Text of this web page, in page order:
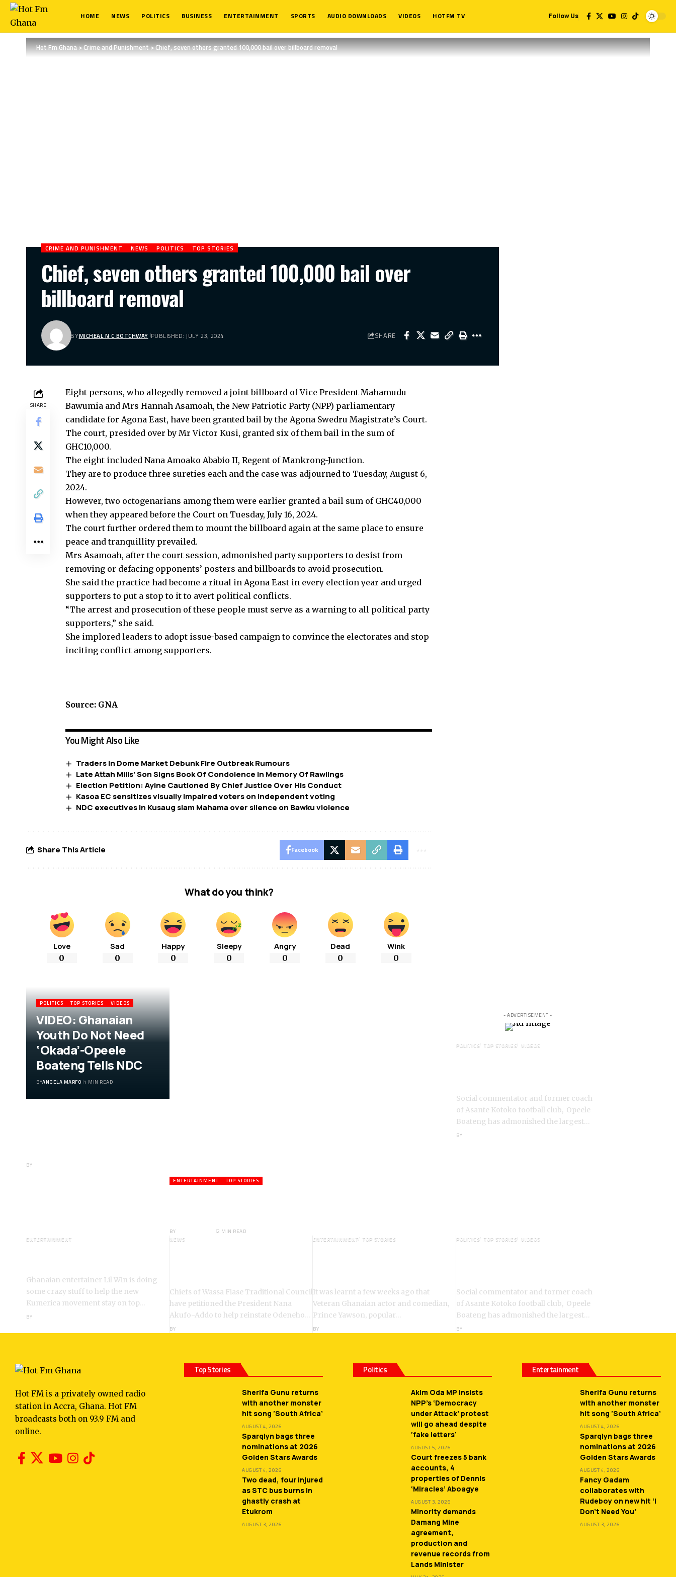
HOME NEWS POLITICS BUSINESS ENTERTAINMENT SPORTS AUDIO DOWNLOADS VIDEOS HOTFM TV Follow Us
Hot Fm Ghana>Crime and Punishment>Chief, seven others granted 100,000 bail over billboard removal
CRIME AND PUNISHMENT NEWS POLITICS TOP STORIES
Chief, seven others granted 100,000 bail over
billboard removal
BYMICHEAL N C BOTCHWAY PUBLISHED: JULY 23, 2024 SHARE
SHARE
Eight persons, who allegedly removed a joint billboard of Vice President Mahamudu
Bawumia and Mrs Hannah Asamoah, the New Patriotic Party (NPP) parliamentary
candidate for Agona East, have been granted bail by the Agona Swedru Magistrate’s Court.
The court, presided over by Mr Victor Kusi, granted six of them bail in the sum of
GHC10,000.
The eight included Nana Amoako Ababio II, Regent of Mankrong-Junction.
They are to produce three sureties each and the case was adjourned to Tuesday, August 6,
2024.
However, two octogenarians among them were earlier granted a bail sum of GHC40,000
when they appeared before the Court on Tuesday, July 16, 2024.
The court further ordered them to mount the billboard again at the same place to ensure
peace and tranquillity prevailed.
Mrs Asamoah, after the court session, admonished party supporters to desist from
removing or defacing opponents’ posters and billboards to avoid prosecution.
She said the practice had become a ritual in Agona East in every election year and urged
supporters to put a stop to it to avert political conflicts.
“The arrest and prosecution of these people must serve as a warning to all political party
supporters,” she said.
She implored leaders to adopt issue-based campaign to convince the electorates and stop
inciting conflict among supporters.
Source: GNA
You Might Also Like
Traders In Dome Market Debunk Fire Outbreak Rumours
Late Attah Mills’ Son Signs Book Of Condolence In Memory Of Rawlings
Election Petition: Ayine Cautioned By Chief Justice Over His Conduct
Kasoa EC sensitizes visually impaired voters on independent voting
NDC executives in Kusaug slam Mahama over silence on Bawku violence
Share This Article Facebook
What do you think?
Love
0
Sad
0
Happy
0
Sleepy
0
Angry
0
Dead
0
Wink
0
POLITICS TOP STORIES VIDEOS
VIDEO: Ghanaian
Youth Do Not Need
‘Okada’-Opeele
Boateng Tells NDC
BYANGELA MARFO 1 MIN READ
BY
ENTERTAINMENT TOP STORIES
BY 2 MIN READ
- ADVERTISEMENT -
POLITICS TOP STORIES VIDEOS
Social commentator and former coach
of Asante Kotoko football club, Opeele
Boateng has admonished the largest…
BY
ENTERTAINMENT
Ghanaian entertainer Lil Win is doing
some crazy stuff to help the new
Kumerica movement stay on top…
BY
NEWS
Chiefs of Wassa Fiase Traditional Council
have petitioned the President Nana
Akufo-Addo to help reinstate Odeneho…
BY
ENTERTAINMENT TOP STORIES
It was learnt a few weeks ago that
Veteran Ghanaian actor and comedian,
Prince Yawson, popular…
BY
POLITICS TOP STORIES VIDEOS
Social commentator and former coach
of Asante Kotoko football club, Opeele
Boateng has admonished the largest…
BY
Hot FM is a privately owned radio
station in Accra, Ghana. Hot FM
broadcasts both on 93.9 FM and
online.
Top Stories
Sherifa Gunu returns
with another monster
hit song ‘South Africa’
AUGUST 4, 2026
Sparqlyn bags three
nominations at 2026
Golden Stars Awards
AUGUST 4, 2026
Two dead, four injured
as STC bus burns in
ghastly crash at
Etukrom
AUGUST 3, 2026
Politics
Akim Oda MP insists
NPP’s ‘Democracy
under Attack’ protest
will go ahead despite
‘fake letters’
AUGUST 5, 2026
Court freezes 5 bank
accounts, 4
properties of Dennis
‘Miracles’ Aboagye
AUGUST 3, 2026
Minority demands
Damang Mine
agreement,
production and
revenue records from
Lands Minister
Entertainment
Sherifa Gunu returns
with another monster
hit song ‘South Africa’
AUGUST 4, 2026
Sparqlyn bags three
nominations at 2026
Golden Stars Awards
AUGUST 4, 2026
Fancy Gadam
collaborates with
Rudeboy on new hit ‘I
Don’t Need You’
AUGUST 3, 2026